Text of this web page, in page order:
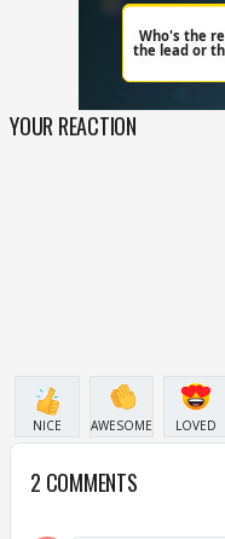
YOUR REACTION
NICE AWESOME LOVED
2 COMMENTS